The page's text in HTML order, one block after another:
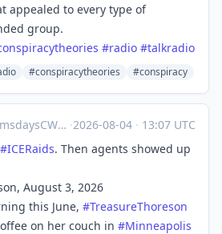
appealed to every type of
group.
#radio #talkradio
#conspiracytheories #conspiracy
·2026-08-04 · 13:07 UTC
#ICERaids. Then agents showed up
August 3, 2026
this June, #TreasureThoreson
on her couch in #Minneapolis